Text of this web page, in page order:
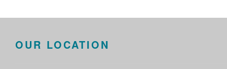
OUR LOCATION